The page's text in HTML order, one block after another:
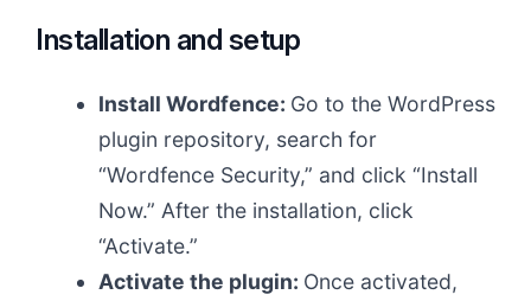
Installation and setup
Install Wordfence: Go to the WordPress
plugin repository, search for
“Wordfence Security,” and click “Install
Now.” After the installation, click
“Activate.”
Activate the plugin: Once activated,